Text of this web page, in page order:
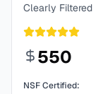
Clearly Filtered
550
NSF Certified: